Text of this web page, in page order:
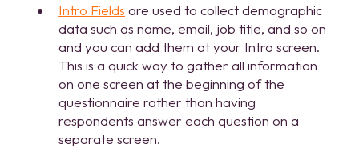
Intro Fields are used to collect demographic
data such as name, email, job title, and so on
and you can add them at your Intro screen.
This is a quick way to gather all information
on one screen at the beginning of the
questionnaire rather than having
respondents answer each question on a
separate screen.